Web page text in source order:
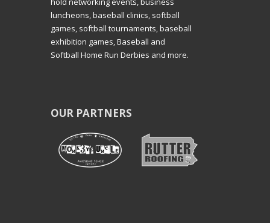
luncheons, baseball clinics, softball
games, softball tournaments, baseball
exhibition games, Baseball and
Softball Home Run Derbies and more.
OUR PARTNERS